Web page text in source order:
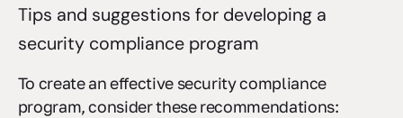
Tips and suggestions for developing a
security compliance program
To create an effective security compliance
program, consider these recommendations: